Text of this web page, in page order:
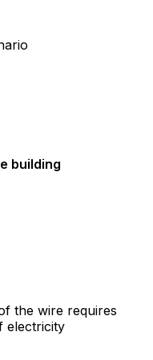
building
the wire requires
electricity